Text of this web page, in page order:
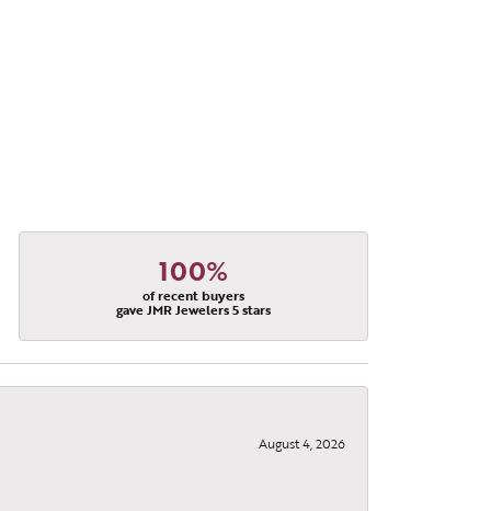
100%
of recent buyers
gave JMR Jewelers 5 stars
August 4, 2026